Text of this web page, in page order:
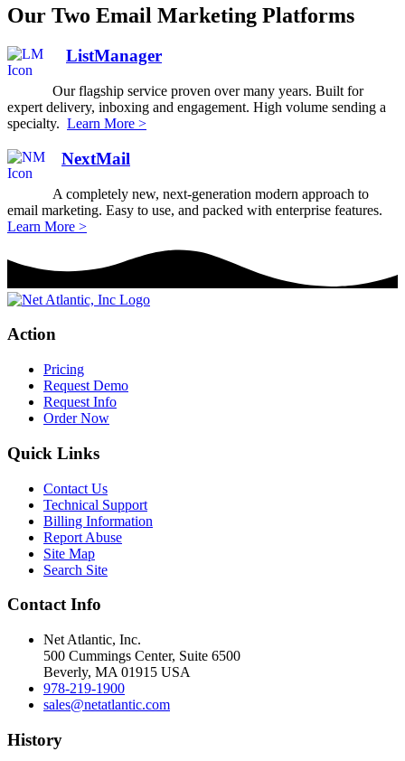
Our Two Email Marketing Platforms
ListManager
Our flagship service proven over many years. Built for
expert delivery, inboxing and engagement. High volume sending a
specialty. Learn More >
NextMail
A completely new, next-generation modern approach to
email marketing. Easy to use, and packed with enterprise features.
Learn More >
Action
Pricing
Request Demo
Request Info
Order Now
Quick Links
Contact Us
Technical Support
Billing Information
Report Abuse
Site Map
Search Site
Contact Info
Net Atlantic, Inc.
500 Cummings Center, Suite 6500
Beverly, MA 01915 USA
978-219-1900
sales@netatlantic.com
History